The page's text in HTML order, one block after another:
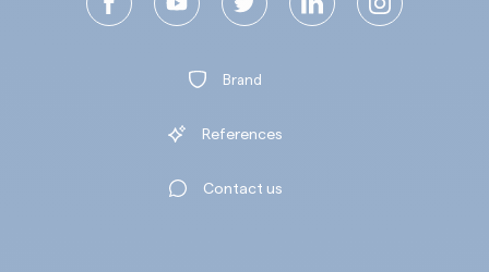
Brand
References
Contact us